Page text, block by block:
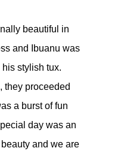
beautiful in
and Ibuanu was
stylish tux.
they proceeded
a burst of fun
day was an
and we are